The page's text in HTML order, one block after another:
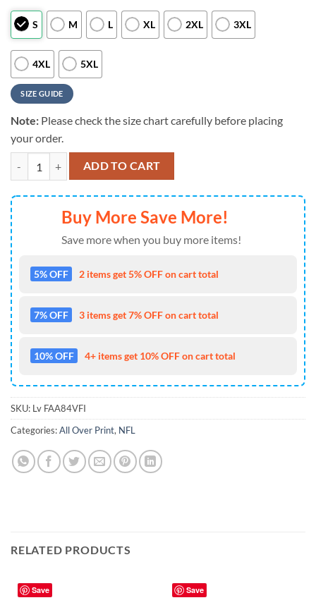
S M L XL 2XL 3XL
4XL 5XL
SIZE GUIDE
Note: Please check the size chart carefully before placing
your order.
NFL Arizona Cardinals USA Flag Football Hoodie quantity
ADD TO CART
Buy More Save More!
Save more when you buy more items!
5% OFF 2 items get 5% OFF on cart total
7% OFF 3 items get 7% OFF on cart total
10% OFF 4+ items get 10% OFF on cart total
SKU: Lv FAA84VFI
Categories:All Over Print, NFL
RELATED PRODUCTS
Save Save